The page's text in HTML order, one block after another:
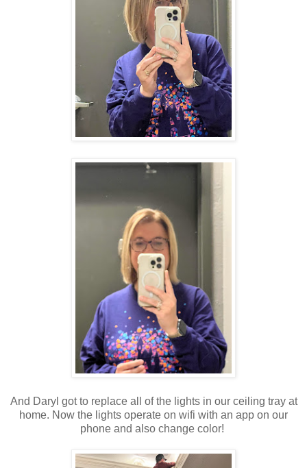
And Daryl got to replace all of the lights in our ceiling tray at
home. Now the lights operate on wifi with an app on our
phone and also change color!